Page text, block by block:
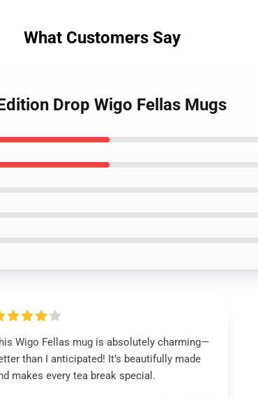
What Customers Say
Drop Wigo Fellas Mugs
Wigo Fellas mug is absolutely charming—
than I anticipated! It’s beautifully made
makes every tea break special.